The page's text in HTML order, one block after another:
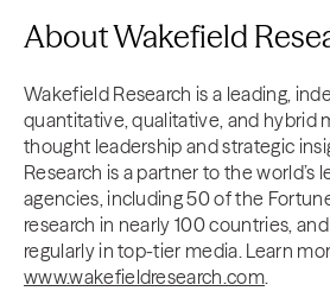
About Wakefield
Wakefield Research is a leading,
quantitative, qualitative, and hybrid
thought leadership and strategic
Research is a partner to the world’s
agencies, including 50 of the
research in nearly 100 countries,
regularly in top-tier media. Learn
www.wakefieldresearch.com.